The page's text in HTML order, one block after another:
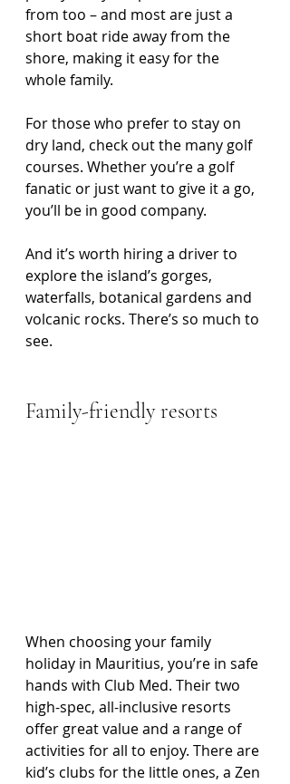
from too – and most are just a
short boat ride away from the
shore, making it easy for the
whole family.
For those who prefer to stay on
dry land, check out the many golf
courses. Whether you’re a golf
fanatic or just want to give it a go,
you’ll be in good company.
And it’s worth hiring a driver to
explore the island’s gorges,
waterfalls, botanical gardens and
volcanic rocks. There’s so much to
see.
Family-friendly resorts
When choosing your family
holiday in Mauritius, you’re in safe
hands with Club Med. Their two
high-spec, all-inclusive resorts
offer great value and a range of
activities for all to enjoy. There are
kid’s clubs for the little ones, a Zen